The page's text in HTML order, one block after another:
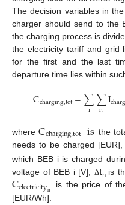
The decision variables in
charger should send to the
the charging process is
the electricity tariff and grid
for the first and the last
departure time lies within
Ccharging,tot=∑
i ∑
n I
whereCcharging,tot is the
needs to be charged
which BEB i is charged
voltage of BEB i [V], Δtn is
Celectricityn
is the price of
[EUR/Wh].